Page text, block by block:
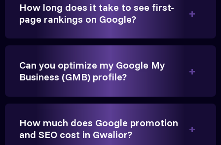
Very genuine team. They don't make fake promises.
They built a solid SEO foundation that consistently
brings cars to our service center in Ahmedabad.
Anita Parikh
Founder, Parikh Trust
How long does it take to see first-
page rankings on Google?
Can you optimize my Google My
Business (GMB) profile?
How much does Google promotion
and SEO cost in Gwalior?